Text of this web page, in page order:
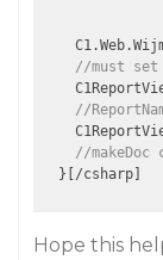
//must set
//
//
Hope this